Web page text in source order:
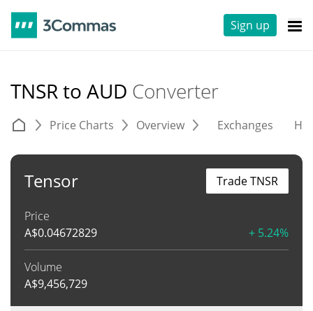
Sign up
TNSR to AUD Converter
Price Charts Overview Exchanges
Tensor
Price
A$0.04672829 + 5.24%
Volume
A$9,456,729
Trade TNSR